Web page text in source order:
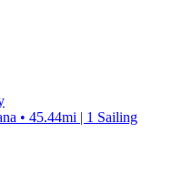
• 45.44mi | 1 Sailing